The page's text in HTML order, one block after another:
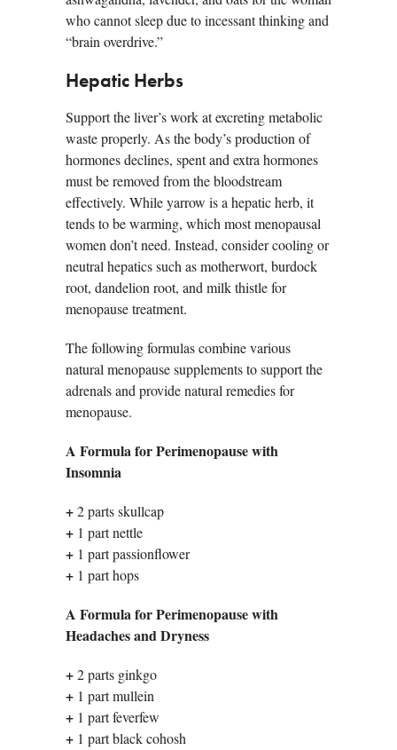
who cannot sleep due to incessant thinking and
“brain overdrive.”
Hepatic Herbs
Support the liver’s work at excreting metabolic
waste properly. As the body’s production of
hormones declines, spent and extra hormones
must be removed from the bloodstream
effectively. While yarrow is a hepatic herb, it
tends to be warming, which most menopausal
women don’t need. Instead, consider cooling or
neutral hepatics such as motherwort, burdock
root, dandelion root, and milk thistle for
menopause treatment.
The following formulas combine various
natural menopause supplements to support the
adrenals and provide natural remedies for
menopause.
A Formula for Perimenopause with
Insomnia
+2 parts skullcap
+ 1 part nettle
+ 1 part passionflower
+ 1 part hops
A Formula for Perimenopause with
Headaches and Dryness
+2 parts ginkgo
+ 1 part mullein
+ 1 part feverfew
+ 1 part black cohosh